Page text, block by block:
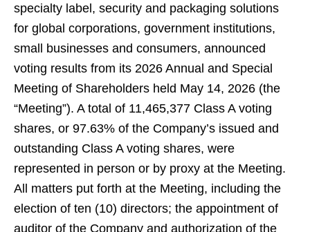
specialty label, security and packaging solutions
for global corporations, government institutions,
small businesses and consumers, announced
voting results from its 2026 Annual and Special
Meeting of Shareholders held May 14, 2026 (the
“Meeting”). A total of 11,465,377 Class A voting
shares, or 97.63% of the Company’s issued and
outstanding Class A voting shares, were
represented in person or by proxy at the Meeting.
All matters put forth at the Meeting, including the
election of ten (10) directors; the appointment of
auditor of the Company and authorization of the